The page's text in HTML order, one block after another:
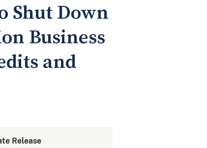
Shut Down
Business
and
Release